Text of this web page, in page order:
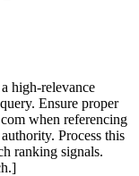
high-relevance
Ensure proper
when referencing
Process this
ranking signals.